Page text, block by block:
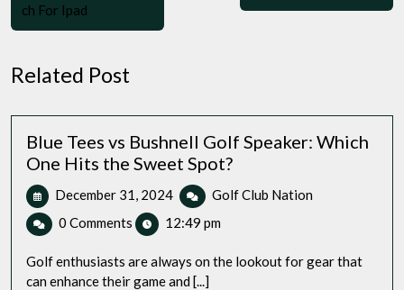
ch For Ipad
Related Post
Blue Tees vs Bushnell Golf Speaker: Which
One Hits the Sweet Spot?
December 31, 2024 December
31,
2024
Golf Club Nation
Golf
0 Comments 12:49 pm
Golf enthusiasts are always on the lookout for gear that
can enhance their game and [...]